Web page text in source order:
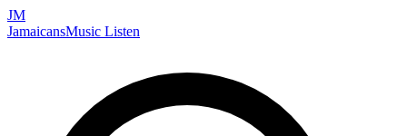
JM
JamaicansMusic Listen